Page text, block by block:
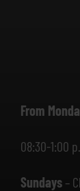
From
08:30-1:00
Sundays –